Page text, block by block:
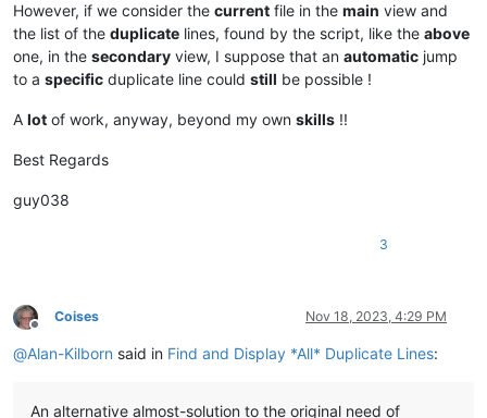
However, if we consider the current file in the main view and
the list of the duplicate lines, found by the script, like the above
one, in the secondary view, I suppose that an automatic jump
to a specific duplicate line could still be possible !
A lot of work, anyway, beyond my own skills !!
Best Regards
guy038
3
Offline
Coises Nov 18, 2023, 4:29 PM
@Alan-Kilborn said in Find and Display *All* Duplicate Lines:
An alternative almost-solution to the original need of